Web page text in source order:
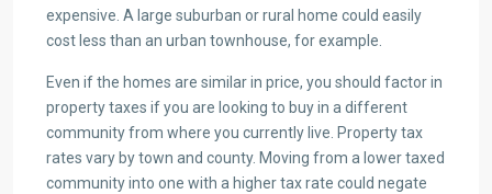
expensive. A large suburban or rural home could easily
cost less than an urban townhouse, for example.
Even if the homes are similar in price, you should factor in
property taxes if you are looking to buy in a different
community from where you currently live. Property tax
rates vary by town and county. Moving from a lower taxed
community into one with a higher tax rate could negate